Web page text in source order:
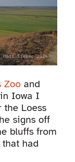
Zooand
Iowa I
the Loess
signs off
bluffs from
had